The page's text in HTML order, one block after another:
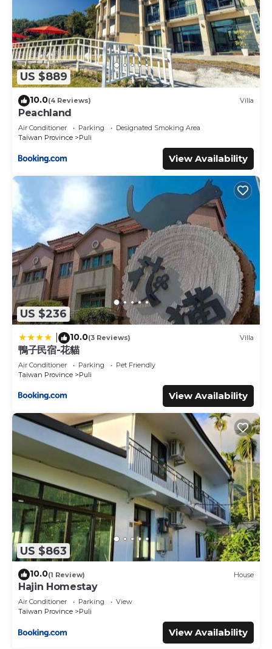
US $889
10.0(4 Reviews) Villa
Peachland
Air Conditioner Parking
Designated Smoking Area
Taiwan Province
Puli
View Availability
US $236
10.0(3 Reviews) Villa
鴨子民宿-花貓
Air Conditioner Parking
Pet Friendly
Taiwan Province
Puli
View Availability
US $863
10.0(1 Review) House
Hajin Homestay
Air Conditioner Parking
View
Taiwan Province
Puli
View Availability